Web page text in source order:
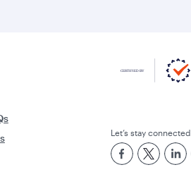
Let’s stay connected